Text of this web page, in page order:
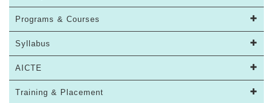
Programs & Courses
Syllabus
AICTE
Training & Placement